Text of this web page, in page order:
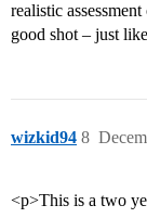
realistic
good shot – just
wizkid94 8
<p>This is a two